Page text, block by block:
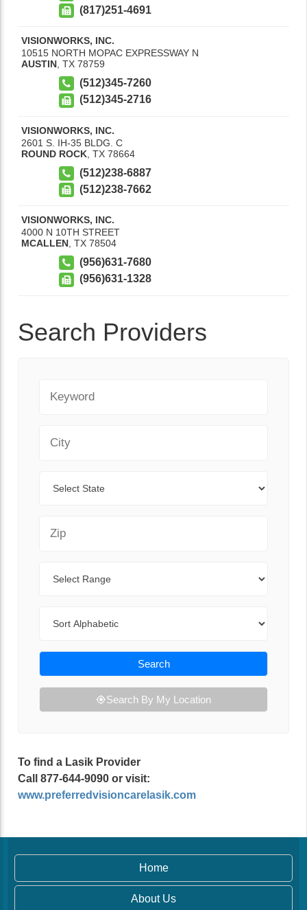
(817)251-4691
VISIONWORKS, INC.
10515 NORTH MOPAC EXPRESSWAY N
AUSTIN TX 78759
(512)345-7260
(512)345-2716
VISIONWORKS, INC.
2601 S. IH-35 BLDG. C
ROUND ROCK TX 78664
(512)238-6887
(512)238-7662
VISIONWORKS, INC.
4000 N 10TH STREET
MCALLEN TX 78504
(956)631-7680
(956)631-1328
Search Providers
Search
Search By My Location
To find a Lasik Provider
Call 877-644-9090 or visit:
www.preferredvisioncarelasik.com
Home
About Us